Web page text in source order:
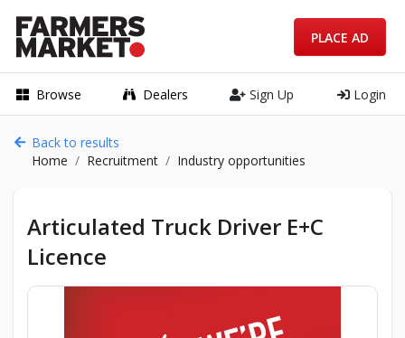
Browse Dealers Sign Up Login
PLACE AD
Back to results
Home
Recruitment Industry opportunities
Articulated Truck Driver E+C
Licence